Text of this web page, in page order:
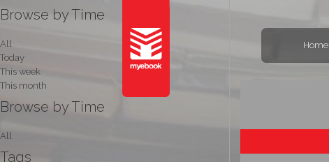
Home
Browse by Time
All
Today
This week
This month
Browse by Time
All
Tags